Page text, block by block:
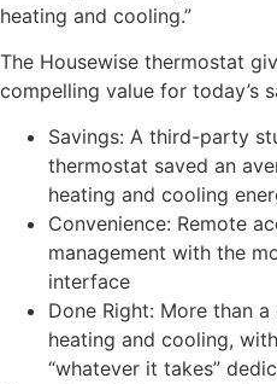
heating and cooling.”
The Housewise thermostat
compelling value for today’s
Savings: A third-party
thermostat saved an
heating and cooling
Convenience: Remote
management with the
interface
Done Right: More than
heating and cooling,
“whatever it takes”